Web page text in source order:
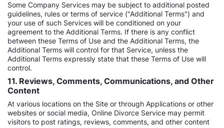
Some Company Services may be subject to additional posted
guidelines, rules or terms of service ("Additional Terms") and
your use of such Services will be conditioned on your
agreement to the Additional Terms. If there is any conflict
between these Terms of Use and the Additional Terms, the
Additional Terms will control for that Service, unless the
Additional Terms expressly state that these Terms of Use will
control.
11. Reviews, Comments, Communications, and Other
Content
At various locations on the Site or through Applications or other
websites or social media, Online Divorce Service may permit
visitors to post ratings, reviews, comments, and other content